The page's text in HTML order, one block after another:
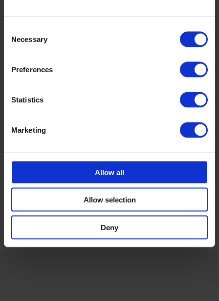
Selection
Necessary
Preferences
Statistics
Marketing
Allow all
Allow selection
Deny
+46 175 252 20